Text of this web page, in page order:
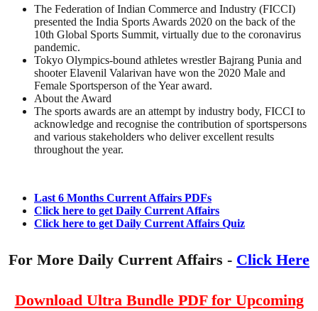
The Federation of Indian Commerce and Industry (FICCI)
presented the India Sports Awards 2020 on the back of the
10th Global Sports Summit, virtually due to the coronavirus
pandemic.
Tokyo Olympics-bound athletes wrestler Bajrang Punia and
shooter Elavenil Valarivan have won the 2020 Male and
Female Sportsperson of the Year award.
About the Award
The sports awards are an attempt by industry body, FICCI to
acknowledge and recognise the contribution of sportspersons
and various stakeholders who deliver excellent results
throughout the year.
Last 6 Months Current Affairs PDFs
Click here to get Daily Current Affairs
Click here to get Daily Current Affairs Quiz
For More Daily Current Affairs - Click Here
Download Ultra Bundle PDF for Upcoming